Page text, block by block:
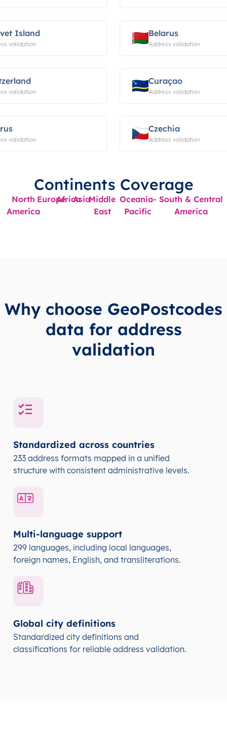
Island
validation
Belarus
Address validation
validation
Curaçao
Address validation
validation
Czechia
Address validation
Continents Coverage
North
America
EuropeAfricaAsiaMiddle
East
Oceania-
Pacific
South & Central
America
Why choose GeoPostcodes
data for address
validation
Standardized across countries
233 address formats mapped in a unified
structure with consistent administrative levels.
Multi-language support
299 languages, including local languages,
foreign names, English, and transliterations.
Global city definitions
Standardized city definitions and
classifications for reliable address validation.